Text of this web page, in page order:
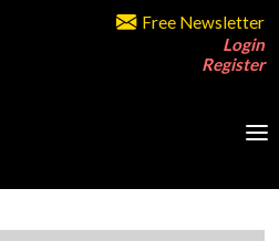
Free Newsletter
Login
Register